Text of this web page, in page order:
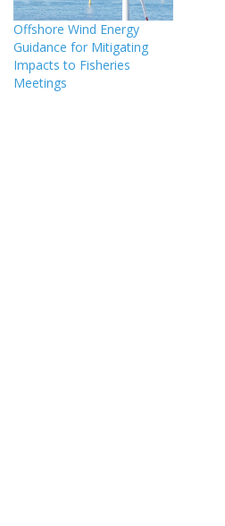
Offshore Wind Energy
Guidance for Mitigating
Impacts to Fisheries
Meetings